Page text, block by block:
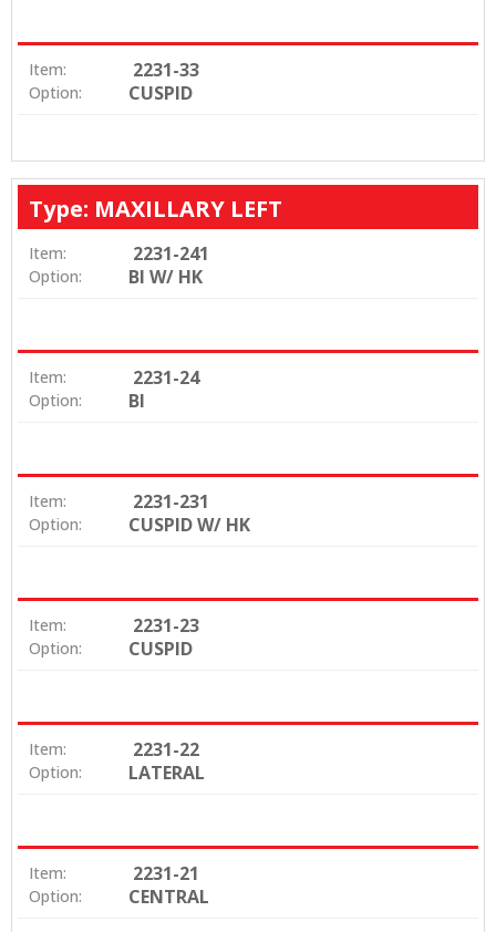
Item: 2231-33
Option: CUSPID
Type: MAXILLARY LEFT
Item: 2231-241
Option: BI W/ HK
Item: 2231-24
Option: BI
Item: 2231-231
Option: CUSPID W/ HK
Item: 2231-23
Option: CUSPID
Item: 2231-22
Option: LATERAL
Item: 2231-21
Option: CENTRAL